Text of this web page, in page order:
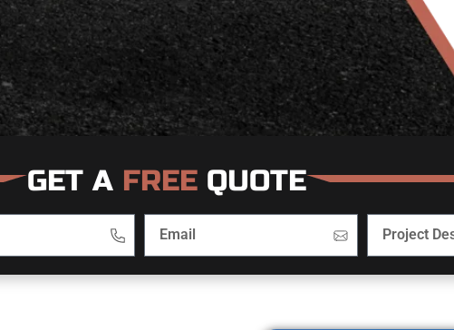
GET A FREE QUOTE